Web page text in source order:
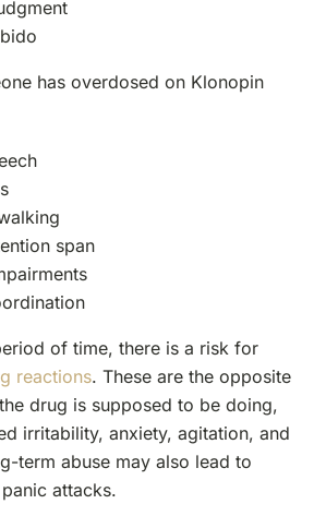
has overdosed on Klonopin
span
of time, there is a risk for
reactions. These are the opposite
drug is supposed to be doing,
irritability, anxiety, agitation, and
term abuse may also lead to
attacks.